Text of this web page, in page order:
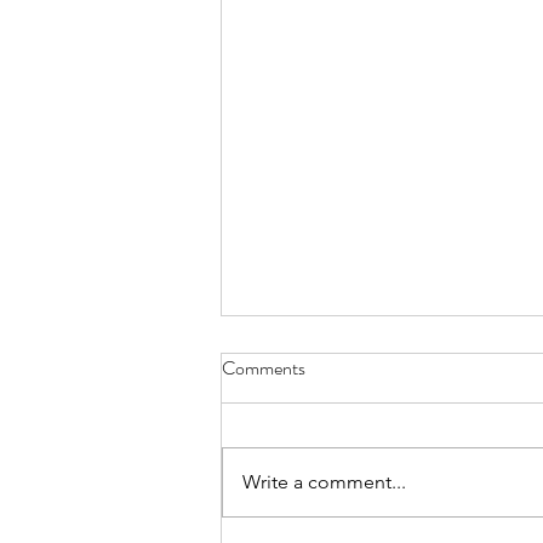
When is it "time"?
Comments
Write a comment...